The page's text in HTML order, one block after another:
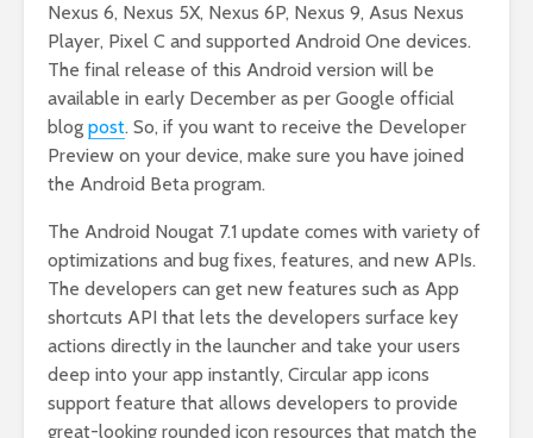
Nexus 6, Nexus 5X, Nexus 6P, Nexus 9, Asus Nexus
Player, Pixel C and supported Android One devices.
The final release of this Android version will be
available in early December as per Google official
blog post. So, if you want to receive the Developer
Preview on your device, make sure you have joined
the Android Beta program.
The Android Nougat 7.1 update comes with variety of
optimizations and bug fixes, features, and new APIs.
The developers can get new features such as App
shortcuts API that lets the developers surface key
actions directly in the launcher and take your users
deep into your app instantly, Circular app icons
support feature that allows developers to provide
great-looking rounded icon resources that match the